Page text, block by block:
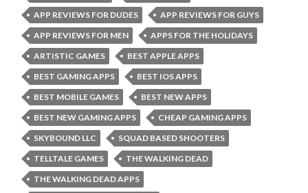
APP REVIEWS FOR DUDES
APP REVIEWS FOR GUYS
APP REVIEWS FOR MEN
APPS FOR THE HOLIDAYS
ARTISTIC GAMES
BEST APPLE APPS
BEST GAMING APPS
BEST IOS APPS
BEST MOBILE GAMES
BEST NEW APPS
BEST NEW GAMING APPS
CHEAP GAMING APPS
SKYBOUND LLC
SQUAD BASED SHOOTERS
TELLTALE GAMES
THE WALKING DEAD
THE WALKING DEAD APPS